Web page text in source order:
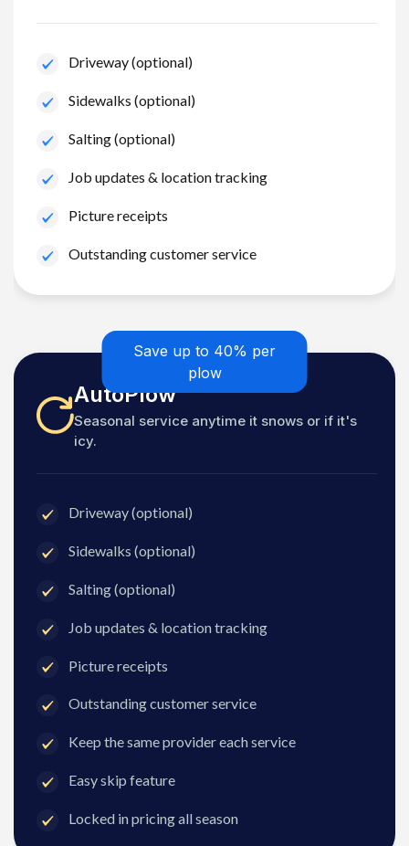
Driveway (optional)
Sidewalks (optional)
Salting (optional)
Job updates & location tracking
Picture receipts
Outstanding customer service
Save up to 40% per
plow
AutoPlow
Seasonal service anytime it snows or if it's
icy.
Driveway (optional)
Sidewalks (optional)
Salting (optional)
Job updates & location tracking
Picture receipts
Outstanding customer service
Keep the same provider each service
Easy skip feature
Locked in pricing all season